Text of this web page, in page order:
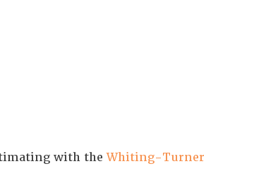
with theWhiting-Turner